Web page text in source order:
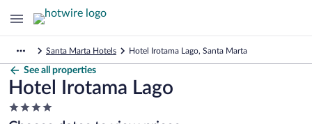
Santa Marta Hotels Hotel Irotama Lago, Santa Marta
See all properties
Hotel Irotama Lago
4.0
star